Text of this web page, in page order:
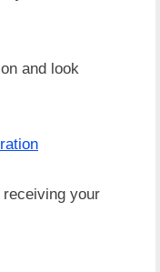
and look
your